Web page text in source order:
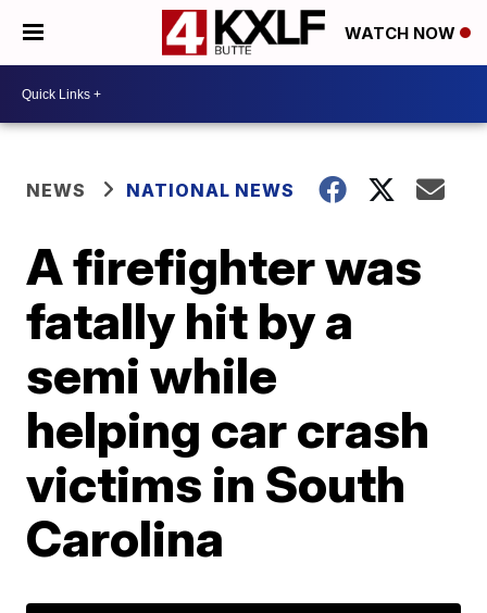
WATCH NOW
NEWS NATIONAL NEWS
A firefighter was
fatally hit by a
semi while
helping car crash
victims in South
Carolina